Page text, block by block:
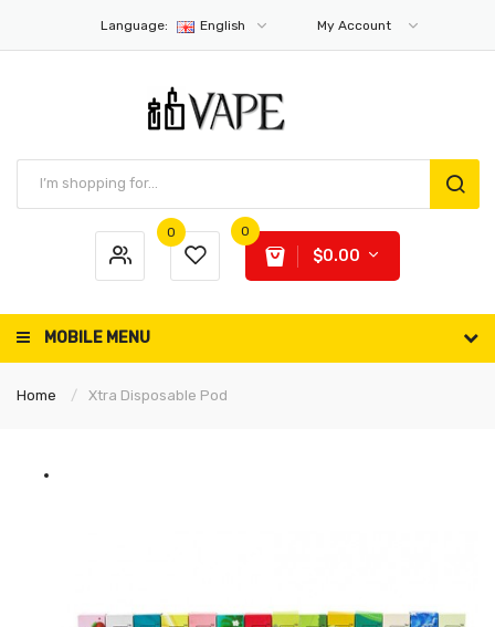
Language: English My Account
0 0
$0.00
MOBILE MENU
Home Xtra Disposable Pod